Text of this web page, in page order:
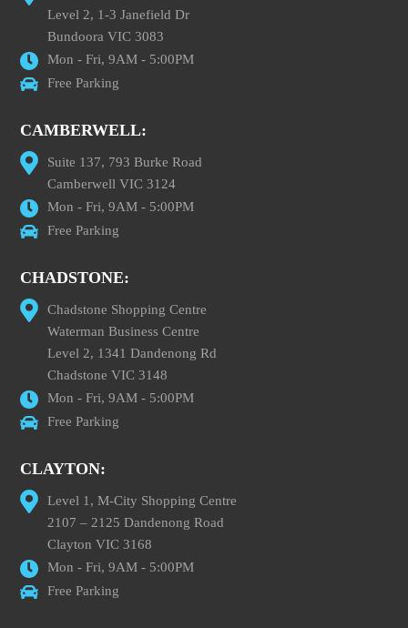
Level 2, 1-3 Janefield Dr
Bundoora VIC 3083
Mon - Fri, 9AM - 5:00PM
Free Parking
CAMBERWELL:
Suite 137, 793 Burke Road
Camberwell VIC 3124
Mon - Fri, 9AM - 5:00PM
Free Parking
CHADSTONE:
Chadstone Shopping Centre
Waterman Business Centre
Level 2, 1341 Dandenong Rd
Chadstone VIC 3148
Mon - Fri, 9AM - 5:00PM
Free Parking
CLAYTON:
Level 1, M-City Shopping Centre
2107 – 2125 Dandenong Road
Clayton VIC 3168
Mon - Fri, 9AM - 5:00PM
Free Parking